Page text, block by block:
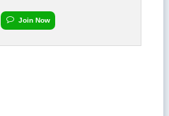
Join Now